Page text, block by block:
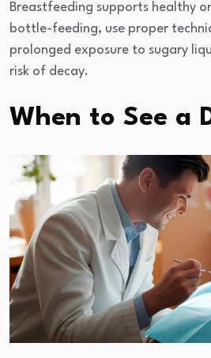
Breastfeeding supports healthy
bottle-feeding, use proper
prolonged exposure to sugary
risk of decay.
When to See a